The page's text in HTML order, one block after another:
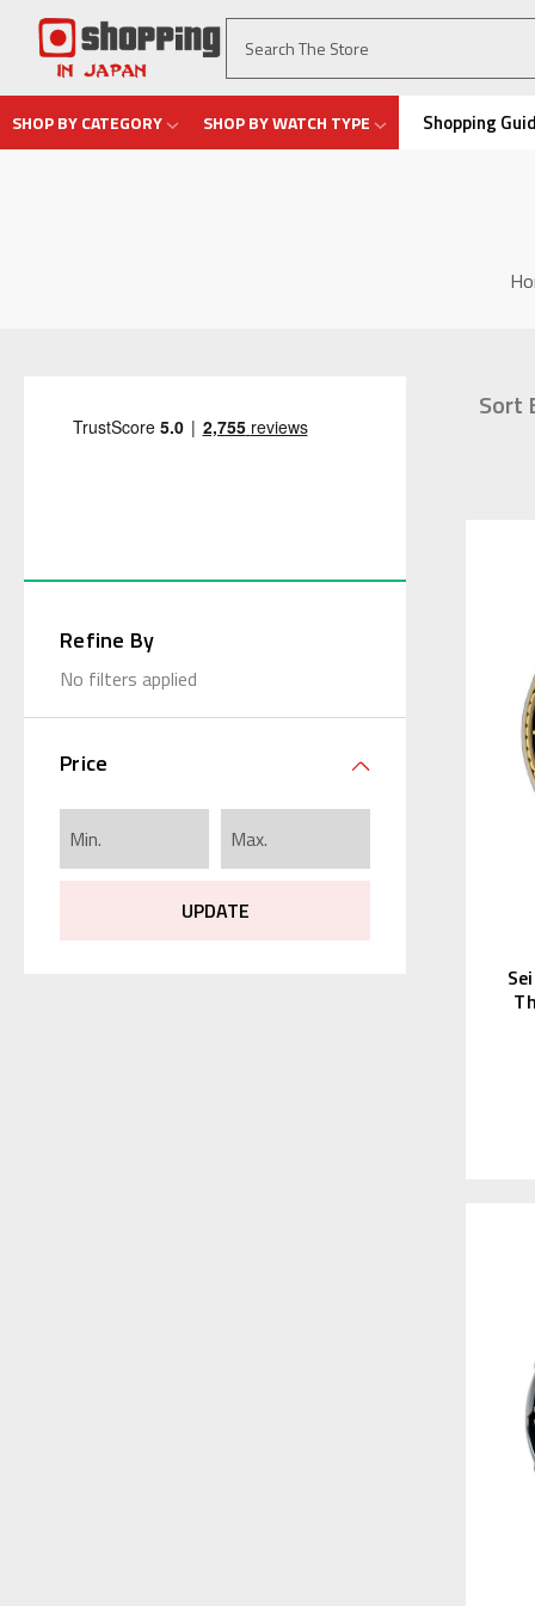
SHOP BY CATEGORY SHOP BY WATCH TYPE Shopping
Refine By
No filters applied
Price
UPDATE
Sort